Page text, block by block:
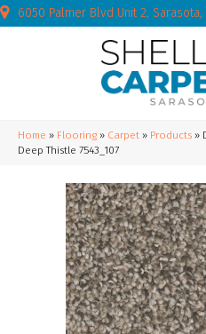
6050 Palmer Blvd Unit 2, Sarasota,
Home » Flooring » Carpet » Products »
Deep Thistle 7543_107